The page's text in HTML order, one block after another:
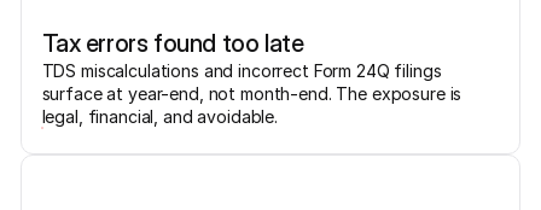
Tax errors found too late
TDS miscalculations and incorrect Form 24Q filings
surface at year-end, not month-end. The exposure is
legal, financial, and avoidable.